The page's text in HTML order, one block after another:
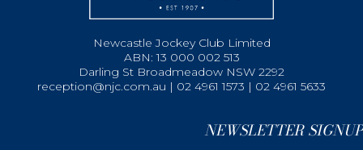
Newcastle Jockey Club Limited
ABN: 13 000 002 513
Darling St Broadmeadow NSW 2292
reception@njc.com.au | 02 4961 1573 | 02 4961 5633
NEWSLETTER SIGNUP